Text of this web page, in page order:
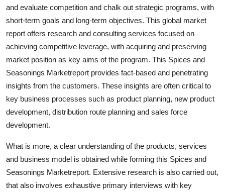
Top 10
and evaluate competition and chalk out strategic programs, with
short-term goals and long-term objectives. This global market
report offers research and consulting services focused on
achieving competitive leverage, with acquiring and preserving
market position as key aims of the program. This Spices and
Seasonings Marketreport provides fact-based and penetrating
insights from the customers. These insights are often critical to
key business processes such as product planning, new product
development, distribution route planning and sales force
development.
What is more, a clear understanding of the products, services
and business model is obtained while forming this Spices and
Seasonings Marketreport. Extensive research is also carried out,
that also involves exhaustive primary interviews with key